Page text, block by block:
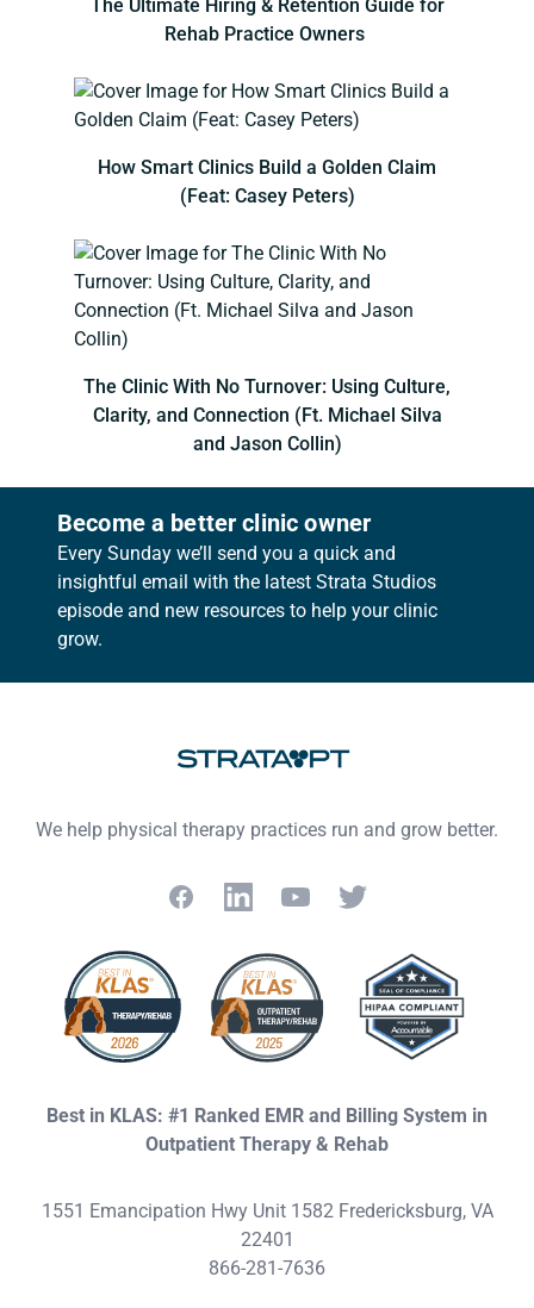
The Ultimate Hiring & Retention Guide for
Rehab Practice Owners
How Smart Clinics Build a Golden Claim
(Feat: Casey Peters)
The Clinic With No Turnover: Using Culture,
Clarity, and Connection (Ft. Michael Silva
and Jason Collin)
Become a better clinic owner
Every Sunday we’ll send you a quick and
insightful email with the latest Strata Studios
episode and new resources to help your clinic
grow.
We help physical therapy practices run and grow better.
FacebookLinkedInYouTubeTwitter
Best in KLAS: #1 Ranked EMR and Billing System in
Outpatient Therapy & Rehab
1551 Emancipation Hwy Unit 1582 Fredericksburg, VA
22401
866-281-7636